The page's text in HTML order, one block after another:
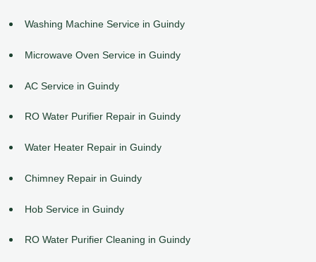
Washing Machine Service in Guindy
Microwave Oven Service in Guindy
AC Service in Guindy
RO Water Purifier Repair in Guindy
Water Heater Repair in Guindy
Chimney Repair in Guindy
Hob Service in Guindy
RO Water Purifier Cleaning in Guindy